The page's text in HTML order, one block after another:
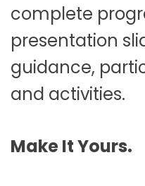
complete
presentation
guidance,
and activities.
Make It Yours.